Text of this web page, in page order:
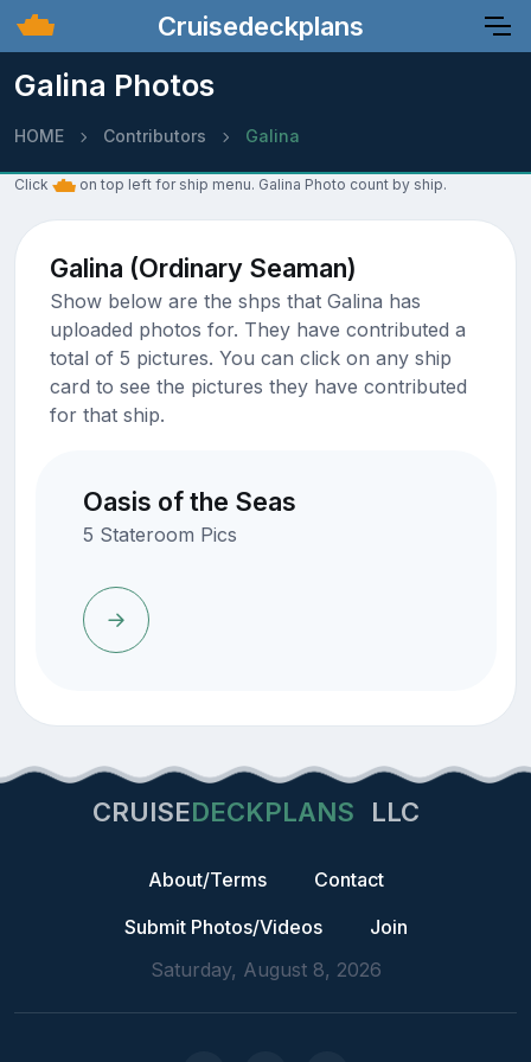
Cruisedeckplans
Galina Photos
HOME Contributors Galina
Click on top left for ship menu. Galina Photo count by ship.
Galina (Ordinary Seaman)
Show below are the shps that Galina has
uploaded photos for. They have contributed a
total of 5 pictures. You can click on any ship
card to see the pictures they have contributed
for that ship.
Oasis of the Seas
5 Stateroom Pics
CRUISEDECKPLANS LLC
About/Terms
Contact
Submit Photos/Videos
Join
Saturday, August 8, 2026